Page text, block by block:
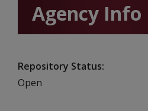
Agency Info
Repository Status
Open